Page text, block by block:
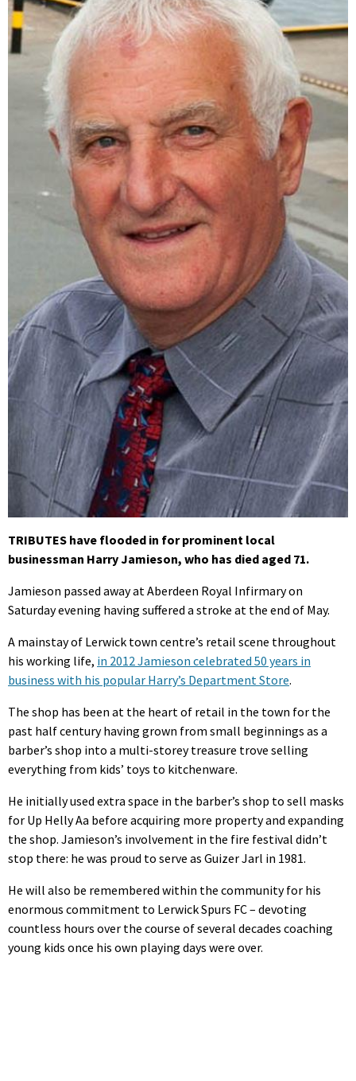
TRIBUTES have flooded in for prominent local
businessman Harry Jamieson, who has died aged 71.
Jamieson passed away at Aberdeen Royal Infirmary on
Saturday evening having suffered a stroke at the end of May.
A mainstay of Lerwick town centre’s retail scene throughout
his working life, in 2012 Jamieson celebrated 50 years in
business with his popular Harry’s Department Store.
The shop has been at the heart of retail in the town for the
past half century having grown from small beginnings as a
barber’s shop into a multi-storey treasure trove selling
everything from kids’ toys to kitchenware.
He initially used extra space in the barber’s shop to sell masks
for Up Helly Aa before acquiring more property and expanding
the shop. Jamieson’s involvement in the fire festival didn’t
stop there: he was proud to serve as Guizer Jarl in 1981.
He will also be remembered within the community for his
enormous commitment to Lerwick Spurs FC – devoting
countless hours over the course of several decades coaching
young kids once his own playing days were over.